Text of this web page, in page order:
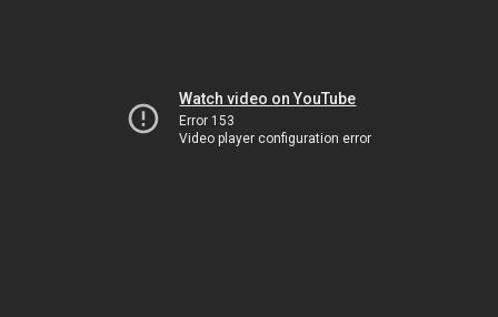
Watch video on YouTube
Error 153
Video player configuration error